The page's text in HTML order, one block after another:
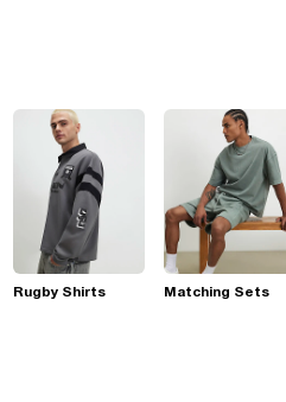
Rugby Shirts Matching Sets